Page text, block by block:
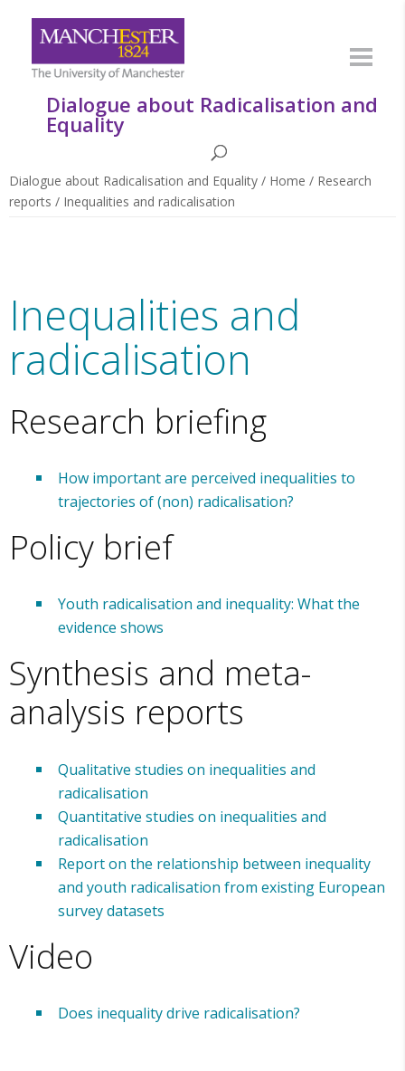
Dialogue about Radicalisation and
Equality
Dialogue about Radicalisation and Equality / Home / Research
reports / Inequalities and radicalisation
Inequalities and
radicalisation
Research briefing
How important are perceived inequalities to
trajectories of (non) radicalisation?
Policy brief
Youth radicalisation and inequality: What the
evidence shows
Synthesis and meta-
analysis reports
Qualitative studies on inequalities and
radicalisation
Quantitative studies on inequalities and
radicalisation
Report on the relationship between inequality
and youth radicalisation from existing European
survey datasets
Video
Does inequality drive radicalisation?